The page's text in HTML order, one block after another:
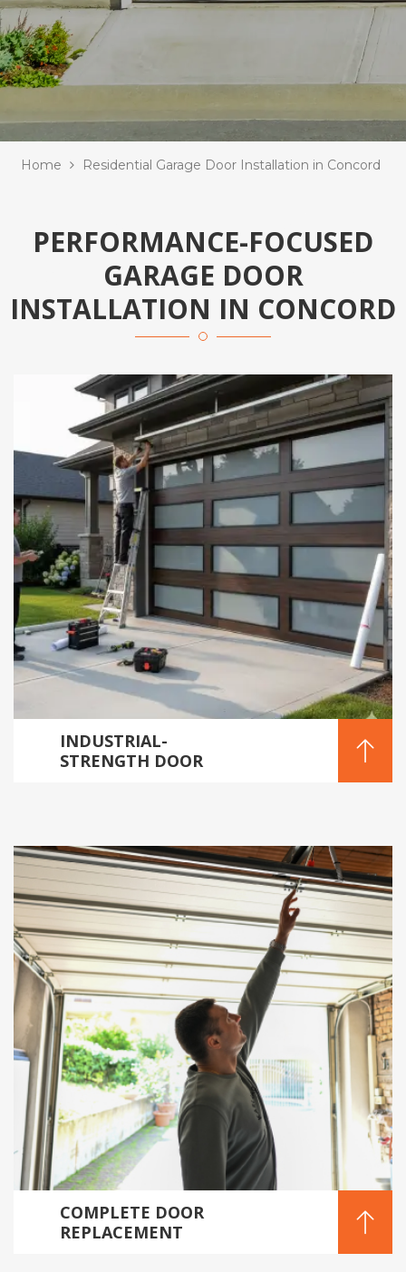
Home Residential Garage Door Installation in Concord
PERFORMANCE-FOCUSED
GARAGE DOOR
INSTALLATION IN CONCORD
INDUSTRIAL-
STRENGTH DOOR
COMPLETE DOOR
REPLACEMENT